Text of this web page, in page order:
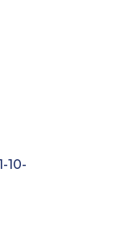
10-